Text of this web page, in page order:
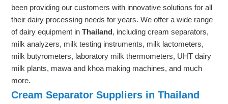
been providing our customers with innovative solutions for all
their dairy processing needs for years. We offer a wide range
of dairy equipment in Thailand, including cream separators,
milk analyzers, milk testing instruments, milk lactometers,
milk butyrometers, laboratory milk thermometers, UHT dairy
milk plants, mawa and khoa making machines, and much
more.
Cream Separator Suppliers in Thailand